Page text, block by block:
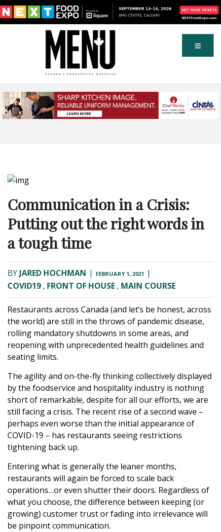
Communication in a Crisis:
Putting out the right words in
a tough time
BYJARED HOCHMAN | FEBRUARY 1, 2021 |
COVID19 , FRONT OF HOUSE , MAIN COURSE
Restaurants across Canada (and let’s be honest, across
the world) are still in the throws of pandemic disease,
rolling mandatory shutdowns in some areas, and
reopening with unprecedented health guidelines and
seating limits.
The agility and on-the-fly thinking collectively displayed
by the foodservice and hospitality industry is nothing
short of remarkable, despite for all our efforts, we are
still facing a crisis. The recent rise of a second wave –
perhaps even worse than the initial appearance of
COVID-19 – has restaurants seeing restrictions
tightening back up.
Entering what is generally the leaner months,
restaurants will again be forced to scale back
operations…or even shutter their doors. Regardless of
what you choose, the difference between keeping (or
growing) customer trust or fading into irrelevance will
be pinpoint communication.